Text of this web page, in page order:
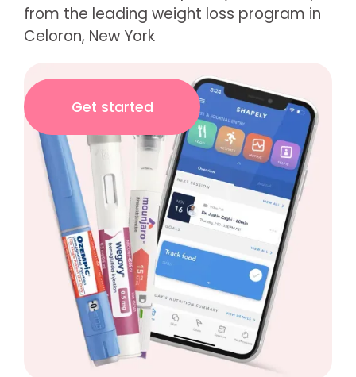
from the leading weight loss program in
Celoron, New York
Get started